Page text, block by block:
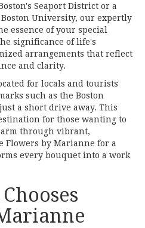
Seaport District or a
University, our expertly
essence of your special
significance of life's
arrangements that reflect
and clarity.
for locals and tourists
such as the Boston
a short drive away. This
for those wanting to
through vibrant,
Flowers by Marianne for a
every bouquet into a work